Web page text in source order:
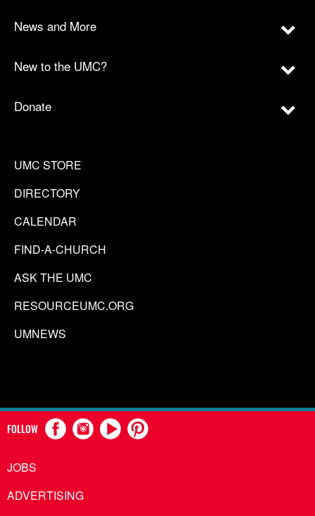
News and More
New to the UMC?
Donate
UMC STORE
DIRECTORY
CALENDAR
FIND-A-CHURCH
ASK THE UMC
RESOURCEUMC.ORG
UMNEWS
FOLLOW
JOBS
ADVERTISING